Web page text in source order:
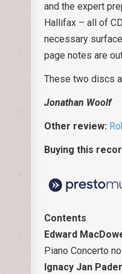
and the expert
Hallifax – all of
necessary
page notes are
These two discs
Jonathan Woolf
Other review:
Buying this
Contents
Edward
Piano Concerto
Ignacy Jan